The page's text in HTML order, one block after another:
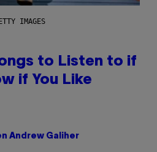
IMAGES
to Listen to if
if You Like
Andrew Galiher